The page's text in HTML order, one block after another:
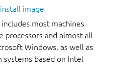
image
most machines
and almost all
Windows, as well as
systems based on Intel